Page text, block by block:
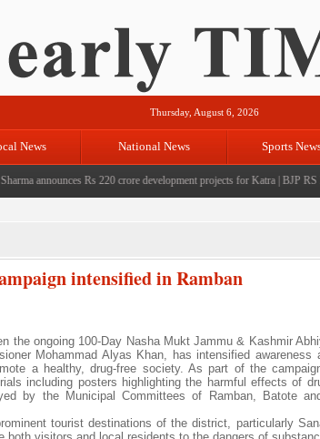
Thursday, August 6, 2026
News National News Sports
announces Rs 220 crore development projects for Katra|BJP RS
intensified in Ramban
the ongoing 100-Day Nasha Mukt Jammu & Kashmir
Mohammad Alyas Khan, has intensified
a healthy, drug-free society. As part of the
including posters highlighting the harmful effects of
by the Municipal Committees of Ramban, Batote
tourist destinations of the district, particularly